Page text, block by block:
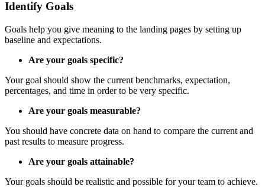
Identify Goals
Goals help you give meaning to the landing pages by setting up
baseline and expectations.
Are your goals specific?
Your goal should show the current benchmarks, expectation,
percentages, and time in order to be very specific.
Are your goals measurable?
You should have concrete data on hand to compare the current and
past results to measure progress.
Are your goals attainable?
Your goals should be realistic and possible for your team to achieve.